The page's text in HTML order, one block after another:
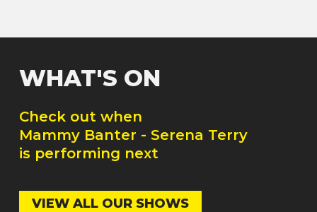
WHAT'S ON
Check out when
Mammy Banter - Serena Terry
is performing next
VIEW ALL OUR SHOWS